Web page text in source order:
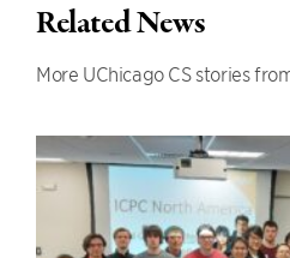
Related News
More UChicago CS stories